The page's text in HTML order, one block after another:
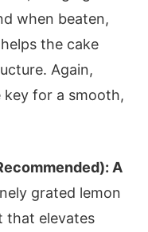
when beaten,
the cake
Again,
key for a smooth,
A
grated lemon
that elevates